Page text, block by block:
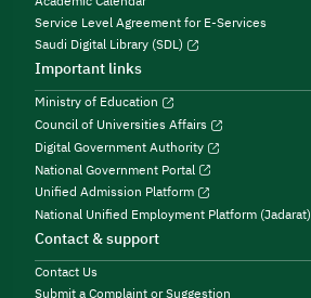
Service Level Agreement for E-Services
Saudi Digital Library (SDL)
Important links
Ministry of Education
Council of Universities Affairs
Digital Government Authority
National Government Portal
Unified Admission Platform
National Unified Employment Platform (Jadarat)
Contact & support
Contact Us
Submit a Complaint or Suggestion